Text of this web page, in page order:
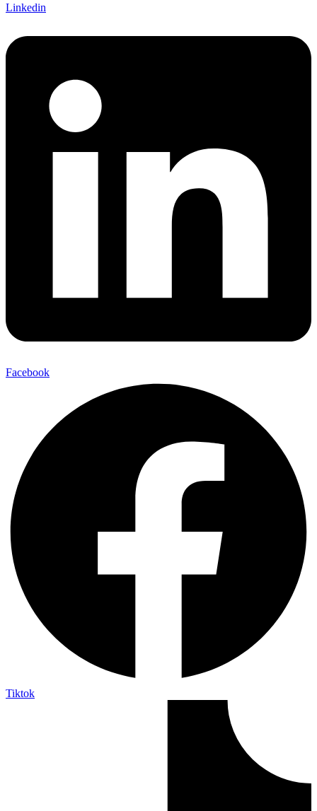
Linkedin
Facebook
Tiktok